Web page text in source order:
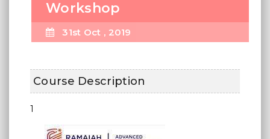
Workshop
31st Oct , 2019
Course Description
1